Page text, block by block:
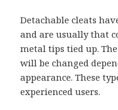
Detachable cleats
and are usually that
metal tips tied up.
will be changed
appearance. These
experienced users.